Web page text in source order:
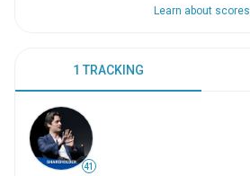
Learn about scores
1 TRACKING
41